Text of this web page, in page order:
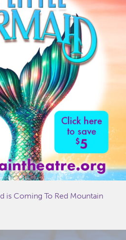
is Coming To Red Mountain